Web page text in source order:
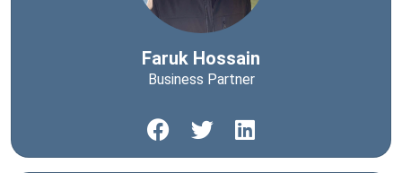
Faruk Hossain
Business Partner